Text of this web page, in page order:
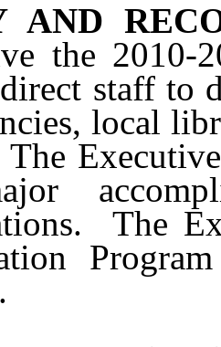
AND
the 2010-
staff to
local
The
The
.